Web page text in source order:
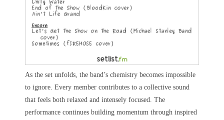
As the set unfolds, the band’s chemistry becomes impossible
to ignore. Every member contributes to a collective sound
that feels both relaxed and intensely focused. The
performance continues building momentum through inspired